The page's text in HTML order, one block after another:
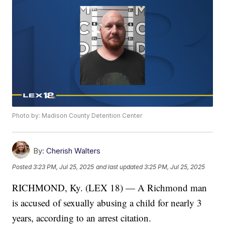
Photo by: Madison County Detention Center
By: Cherish Walters
Posted3:23 PM, Jul 25, 2025 and last updated 3:25 PM, Jul 25, 2025
RICHMOND, Ky. (LEX 18) — A Richmond man
is accused of sexually abusing a child for nearly 3
years, according to an arrest citation.